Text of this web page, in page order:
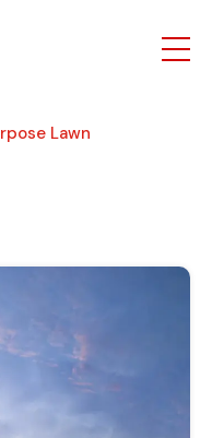
Lawn